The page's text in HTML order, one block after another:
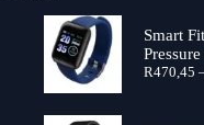
Smart
R470,45